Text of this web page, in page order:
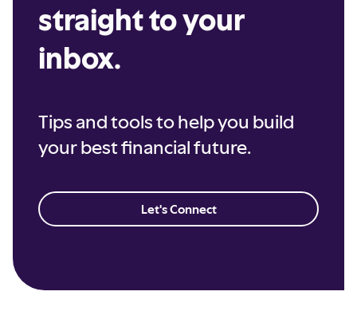
straight to your
inbox.
Tips and tools to help you build
your best financial future.
Let's Connect